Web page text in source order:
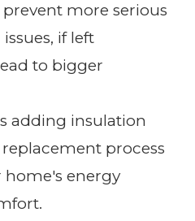
more serious
if left
to bigger
adding insulation
process
energy